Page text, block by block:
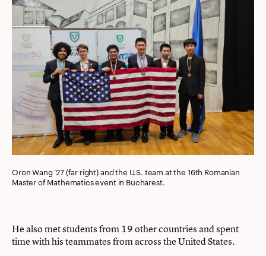
Oron Wang ’27 (far right) and the U.S. team at the 16th Romanian
Master of Mathematics event in Bucharest.
He also met students from 19 other countries and spent
time with his teammates from across the United States.